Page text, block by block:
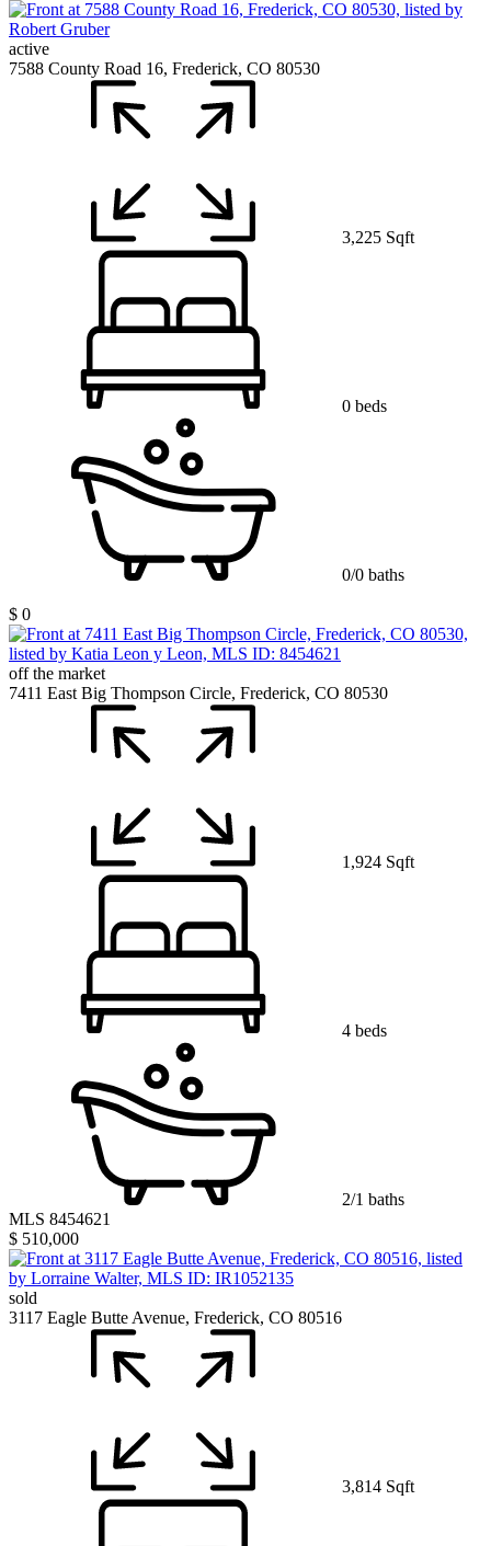
active
7588 County Road 16, Frederick, CO 80530
3,225 Sqft
0 beds
0/0 baths
$ 0
off the market
7411 East Big Thompson Circle, Frederick, CO 80530
1,924 Sqft
4 beds
2/1 baths
MLS 8454621
$ 510,000
sold
3117 Eagle Butte Avenue, Frederick, CO 80516
3,814 Sqft